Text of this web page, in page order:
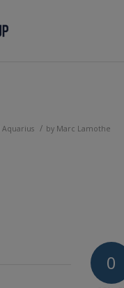
Aquarius / by Marc Lamothe
0